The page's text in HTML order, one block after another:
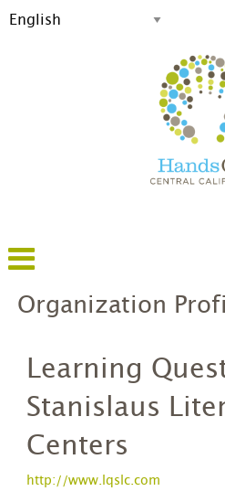
Organization
Learning
Stanislaus
Centers
http://www.lqslc.com